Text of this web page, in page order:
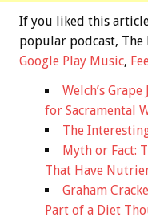
If you liked this
popular podcast, The
Google Play Music,
Welch’s
for Sacramental
The
Myth or Fact:
That Have
Graham
Part of a Diet